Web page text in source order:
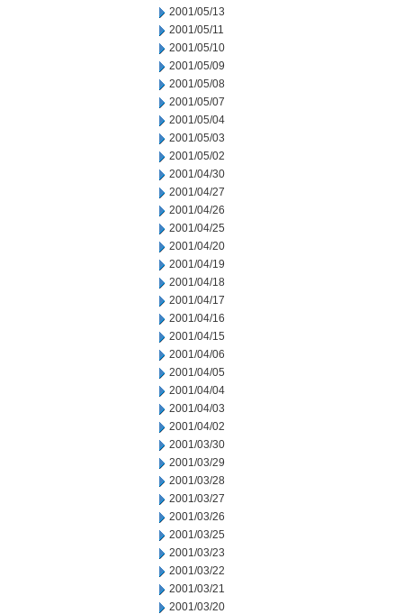
2001/05/13
2001/05/11
2001/05/10
2001/05/09
2001/05/08
2001/05/07
2001/05/04
2001/05/03
2001/05/02
2001/04/30
2001/04/27
2001/04/26
2001/04/25
2001/04/20
2001/04/19
2001/04/18
2001/04/17
2001/04/16
2001/04/15
2001/04/06
2001/04/05
2001/04/04
2001/04/03
2001/04/02
2001/03/30
2001/03/29
2001/03/28
2001/03/27
2001/03/26
2001/03/25
2001/03/23
2001/03/22
2001/03/21
2001/03/20